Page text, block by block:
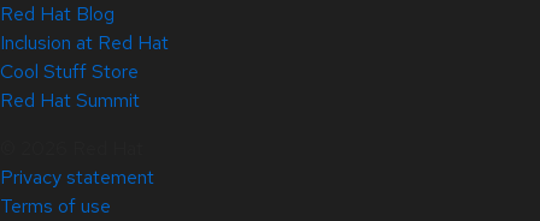
Red Hat Blog
Inclusion at Red Hat
Cool Stuff Store
Red Hat Summit
Privacy statement
Terms of use